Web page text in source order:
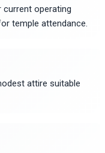
current operating
temple attendance.
attire suitable